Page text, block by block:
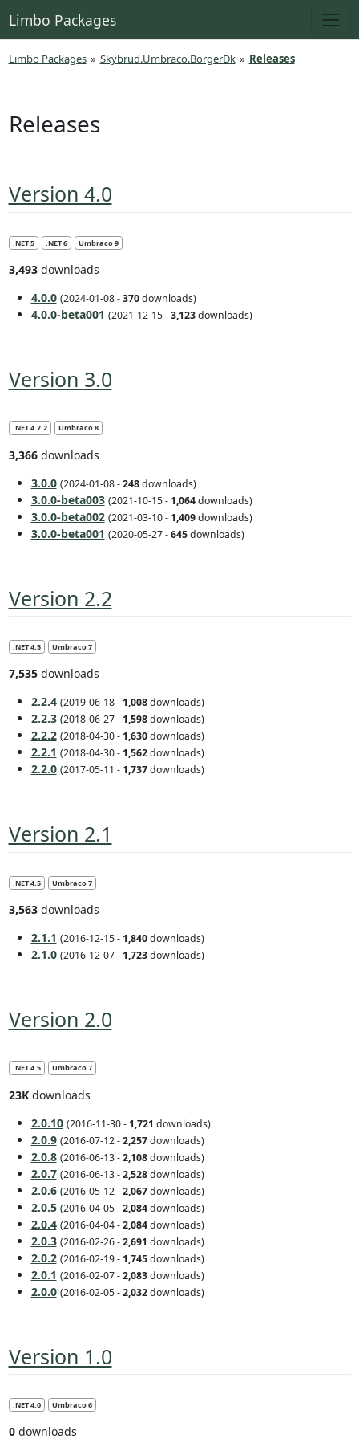
Limbo Packages
Limbo Packages » Skybrud.Umbraco.BorgerDk » Releases
Releases
Version 4.0
.NET 5 .NET 6 Umbraco 9
3,493downloads
4.0.0 (2024-01-08 -370downloads)
4.0.0-beta001 (2021-12-15 -3,123downloads)
Version 3.0
.NET 4.7.2 Umbraco 8
3,366downloads
3.0.0 (2024-01-08 -248downloads)
3.0.0-beta003 (2021-10-15 - 1,064downloads)
3.0.0-beta002 (2021-03-10 - 1,409downloads)
3.0.0-beta001 (2020-05-27 -645downloads)
Version 2.2
.NET 4.5 Umbraco 7
7,535downloads
2.2.4 (2019-06-18 - 1,008downloads)
2.2.3 (2018-06-27 - 1,598downloads)
2.2.2 (2018-04-30 - 1,630downloads)
2.2.1 (2018-04-30 - 1,562downloads)
2.2.0 (2017-05-11 - 1,737downloads)
Version 2.1
.NET 4.5 Umbraco 7
3,563downloads
2.1.1 (2016-12-15 - 1,840downloads)
2.1.0 (2016-12-07 - 1,723downloads)
Version 2.0
.NET 4.5 Umbraco 7
23Kdownloads
2.0.10 (2016-11-30 - 1,721 downloads)
2.0.9 (2016-07-12 -2,257downloads)
2.0.8 (2016-06-13 -2,108downloads)
2.0.7 (2016-06-13 -2,528downloads)
2.0.6 (2016-05-12 -2,067downloads)
2.0.5 (2016-04-05 -2,084downloads)
2.0.4 (2016-04-04 -2,084downloads)
2.0.3 (2016-02-26 -2,691 downloads)
2.0.2 (2016-02-19 - 1,745downloads)
2.0.1 (2016-02-07 -2,083downloads)
2.0.0 (2016-02-05 -2,032downloads)
Version 1.0
.NET 4.0 Umbraco 6
0downloads